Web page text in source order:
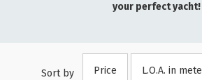
your perfect yacht!
Sort by Price L.O.A. in